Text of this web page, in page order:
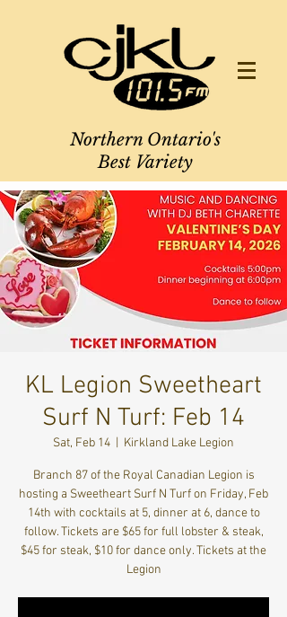
Northern Ontario's
Best Variety
KL Legion Sweetheart
Surf N Turf: Feb 14
Sat, Feb 14 Kirkland Lake Legion
Branch 87 of the Royal Canadian Legion is
hosting a Sweetheart Surf N Turf on Friday, Feb
14th with cocktails at 5, dinner at 6, dance to
follow. Tickets are $65 for full lobster & steak,
$45 for steak, $10 for dance only. Tickets at the
Legion